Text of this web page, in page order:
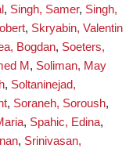
, Singh, Samer, Singh,
, Skryabin, Valentin
Bogdan, Soeters,
M , Soliman, May
, Soltaninejad,
, Soraneh, Soroush,
, Spahic, Edina,
, Srinivasan,